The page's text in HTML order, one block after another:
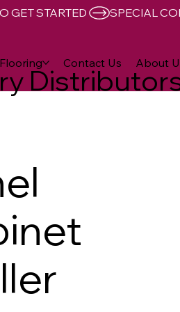
Flooring Contact Us About
GET STARTED